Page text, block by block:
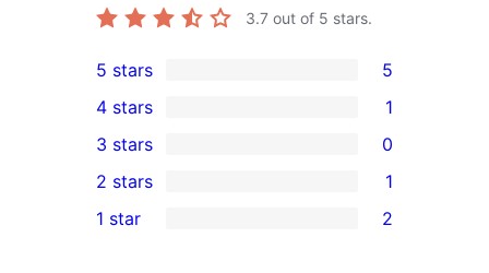
3.7 out of 5 stars.
5
5-
star
reviews
5 stars 5
4-
star
review
4 stars 1
0
3-
star
3 stars 0
2-
2 stars 1
1 star 2